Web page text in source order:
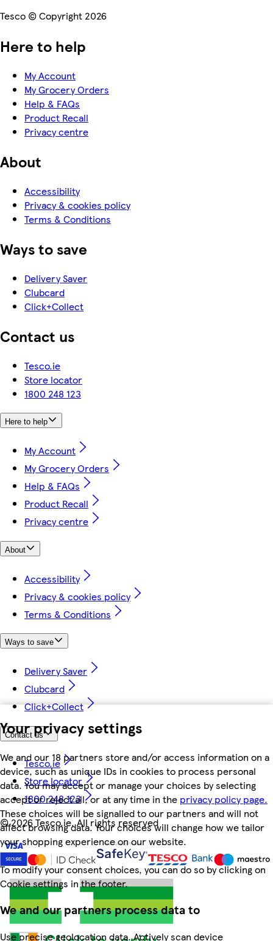
Your privacy settings
We and our 18 partners store and/or access information on a
device, such as unique IDs in cookies to process personal
data. You may accept or manage your choices by selecting
accept or reject all, or at any time in the privacy policy page.
These choices will be signalled to our partners and will not
affect browsing data. Your choices will change how we tailor
your shopping experience on our website.
To modify your consent choices, you can do so by clicking on
Cookie settings in the footer.
We and our partners process data to
Use precise geolocation data. Actively scan device
Tesco © Copyright 2026
Here to help
My Account
My Grocery Orders
Help & FAQs
Product Recall
Privacy centre
About
Accessibility
Privacy & cookies policy
Terms & Conditions
Ways to save
Delivery Saver
Clubcard
Click+Collect
Contact us
Tesco.ie
Store locator
1800 248 123
Here to help
My Account
My Grocery Orders
Help & FAQs
Product Recall
Privacy centre
About
Accessibility
Privacy & cookies policy
Terms & Conditions
Ways to save
Delivery Saver
Clubcard
Click+Collect
Contact us
Tesco.ie
Store locator
1800 248 123
©2026 Tesco.ie. All rights reserved